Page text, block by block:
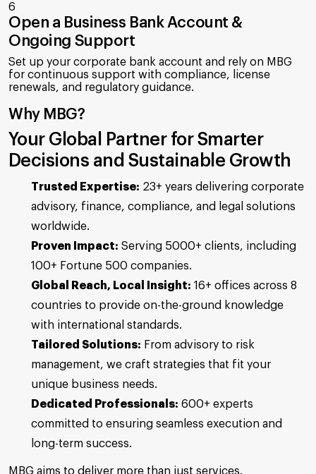
6
Open a Business Bank Account &
Ongoing Support
Set up your corporate bank account and rely on MBG
for continuous support with compliance, license
renewals, and regulatory guidance.
Why MBG?
Your Global Partner for Smarter
Decisions and Sustainable Growth
Trusted Expertise: 23+ years delivering corporate
advisory, finance, compliance, and legal solutions
worldwide.
Proven Impact: Serving 5000+ clients, including
100+ Fortune 500 companies.
Global Reach, Local Insight: 16+ offices across 8
countries to provide on-the-ground knowledge
with international standards.
Tailored Solutions: From advisory to risk
management, we craft strategies that fit your
unique business needs.
Dedicated Professionals: 600+ experts
committed to ensuring seamless execution and
long-term success.
MBG aims to deliver more than just services.